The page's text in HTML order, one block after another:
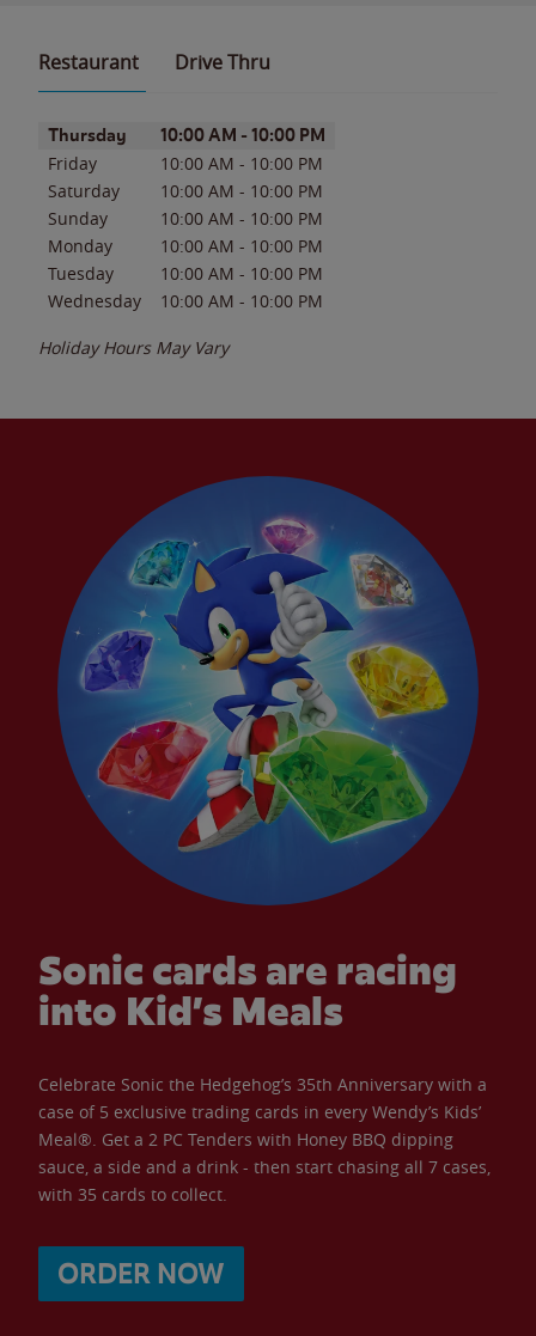
Restaurant Drive Thru
Day of the WeekHours
Thursday 10:00 AM - 10:00 PM
Friday 10:00 AM - 10:00 PM
Saturday
10:00 AM - 10:00 PM
Sunday
10:00 AM - 10:00 PM
Monday
10:00 AM - 10:00 PM
Tuesday
10:00 AM - 10:00 PM
Wednesday
10:00 AM - 10:00 PM
Holiday Hours May Vary
Sonic cards are racing
into Kid’s Meals
Celebrate Sonic the Hedgehog’s 35th Anniversary with a
case of 5 exclusive trading cards in every Wendy’s Kids’
Meal®. Get a 2 PC Tenders with Honey BBQ dipping
sauce, a side and a drink - then start chasing all 7 cases,
with 35 cards to collect.
ORDER NOW